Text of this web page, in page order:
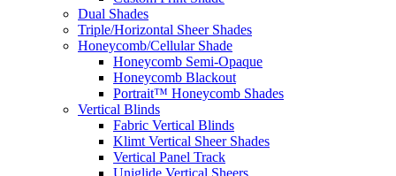
Dual Shades
Triple/Horizontal Sheer Shades
Honeycomb/Cellular Shade
Honeycomb Semi-Opaque
Honeycomb Blackout
Portrait™ Honeycomb Shades
Vertical Blinds
Fabric Vertical Blinds
Klimt Vertical Sheer Shades
Vertical Panel Track
Uniglide Vertical Sheers